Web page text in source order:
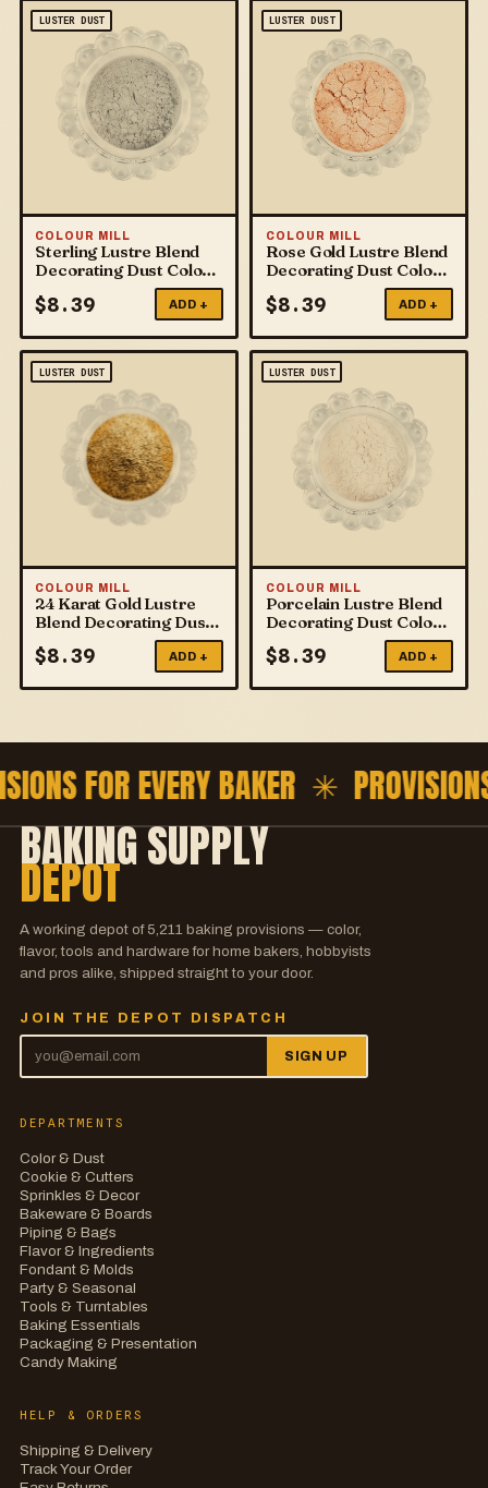
LUSTER DUST
COLOUR MILL
Sterling Lustre Blend
Decorating Dust Colour
$8.39 ADD +
LUSTER DUST
COLOUR MILL
Rose Gold Lustre Blend
Decorating Dust Colour
$8.39 ADD +
LUSTER DUST
COLOUR MILL
24 Karat Gold Lustre
Blend Decorating Dust
$8.39 ADD +
LUSTER DUST
COLOUR MILL
Porcelain Lustre Blend
Decorating Dust Colour
$8.39 ADD +
FOR EVERY BAKER ✳
BAKING SUPPLY
DEPOT
A working depot of 5,211baking provisions — color,
flavor, tools and hardware for home bakers, hobbyists
and pros alike, shipped straight to your door.
JOIN THE DEPOT DISPATCH
SIGN UP
DEPARTMENTS
Color & Dust
Cookie & Cutters
Sprinkles & Decor
Bakeware & Boards
Piping & Bags
Flavor & Ingredients
Fondant & Molds
Party & Seasonal
Tools & Turntables
Baking Essentials
Packaging & Presentation
Candy Making
HELP & ORDERS
Shipping & Delivery
Track Your Order